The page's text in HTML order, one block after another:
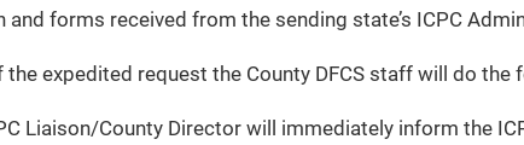
forms received from the sending state’s ICPC
expedited request the County DFCS staff will do the
Liaison/County Director will immediately inform the